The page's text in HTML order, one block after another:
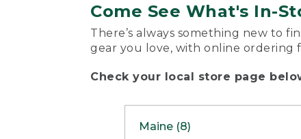
Come See What's In-
There’s always something new to
gear you love, with online ordering
Check your local store page
Maine (8)